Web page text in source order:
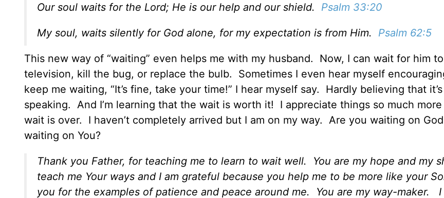
Our soul waits for the Lord; He is our help and our shield. Psalm 33:20
My soul, waits silently for God alone, for my expectation is from Him. Psalm 62:5
This new way of “waiting” even helps me with my husband. Now, I can wait for him
television, kill the bug, or replace the bulb. Sometimes I even hear myself
keep me waiting, “It’s fine, take your time!” I hear myself say. Hardly believing that
speaking. And I’m learning that the wait is worth it! I appreciate things so much
wait is over. I haven’t completely arrived but I am on my way. Are you waiting on
waiting on You?
Thank you Father, for teaching me to learn to wait well. You are my hope and my
teach me Your ways and I am grateful because you help me to be more like your
you for the examples of patience and peace around me. You are my way-maker. I